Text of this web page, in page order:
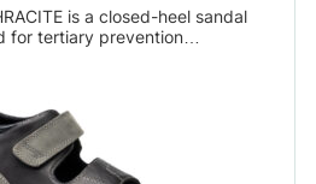
is a closed-heel sandal
for tertiary prevention…